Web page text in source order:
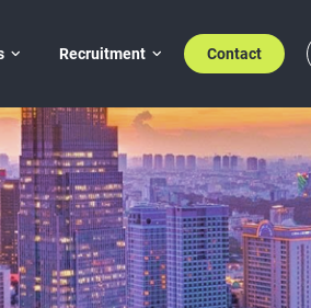
Recruitment Contact